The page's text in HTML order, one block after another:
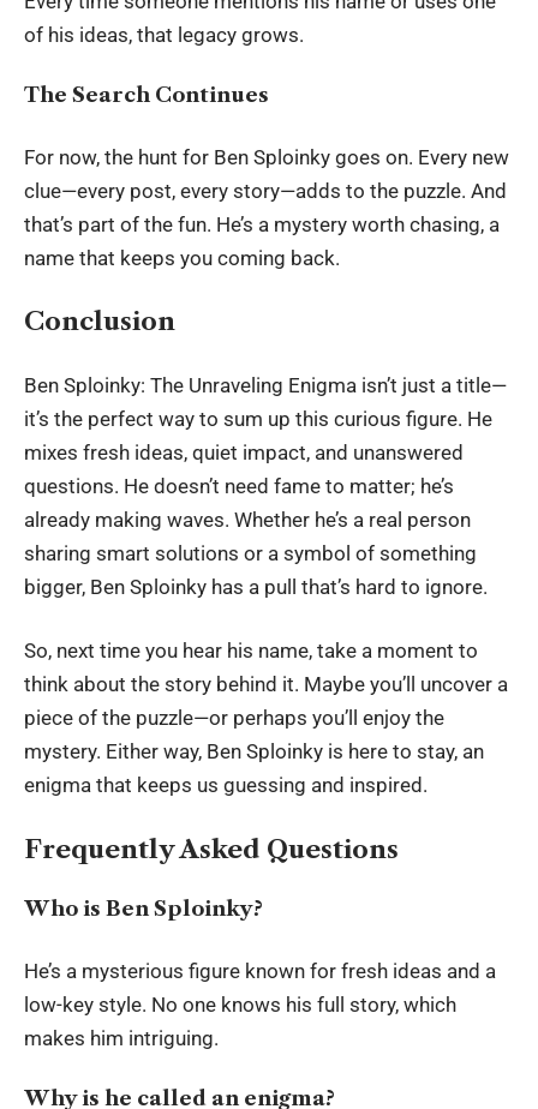
of his ideas, that legacy grows.
The Search Continues
For now, the hunt for Ben Sploinky goes on. Every new
clue—every post, every story—adds to the puzzle. And
that’s part of the fun. He’s a mystery worth chasing, a
name that keeps you coming back.
Conclusion
Ben Sploinky: The Unraveling Enigma isn’t just a title—
it’s the perfect way to sum up this curious figure. He
mixes fresh ideas, quiet impact, and unanswered
questions. He doesn’t need fame to matter; he’s
already making waves. Whether he’s a real person
sharing smart solutions or a symbol of something
bigger, Ben Sploinky has a pull that’s hard to ignore.
So, next time you hear his name, take a moment to
think about the story behind it. Maybe you’ll uncover a
piece of the puzzle—or perhaps you’ll enjoy the
mystery. Either way, Ben Sploinky is here to stay, an
enigma that keeps us guessing and inspired.
Frequently Asked Questions
Who is Ben Sploinky?
He’s a mysterious figure known for fresh ideas and a
low-key style. No one knows his full story, which
makes him intriguing.
Why is he called an enigma?